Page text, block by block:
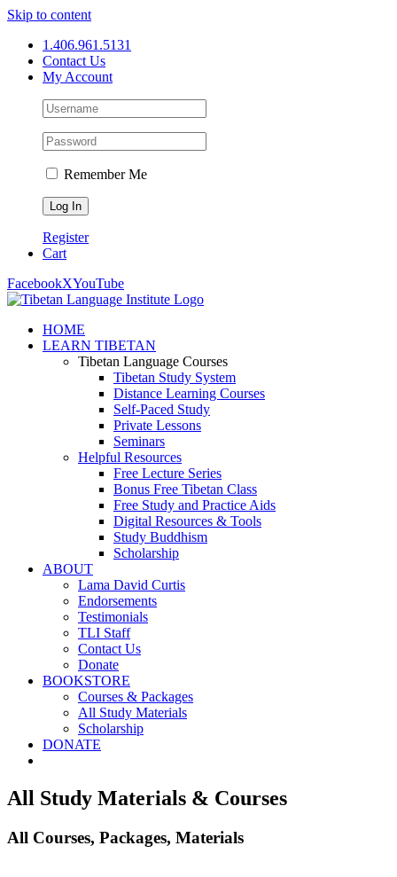
Skip to content
1.406.961.5131
Contact Us
My Account
Remember Me
Register
Cart
FacebookXYouTube
HOME
LEARN TIBETAN
Tibetan Language Courses
Tibetan Study System
Distance Learning Courses
Self-Paced Study
Private Lessons
Seminars
Helpful Resources
Free Lecture Series
Bonus Free Tibetan Class
Free Study and Practice Aids
Digital Resources & Tools
Study Buddhism
Scholarship
ABOUT
Lama David Curtis
Endorsements
Testimonials
TLI Staff
Contact Us
Donate
BOOKSTORE
Courses & Packages
All Study Materials
Scholarship
DONATE
All Study Materials & Courses
All Courses, Packages, Materials